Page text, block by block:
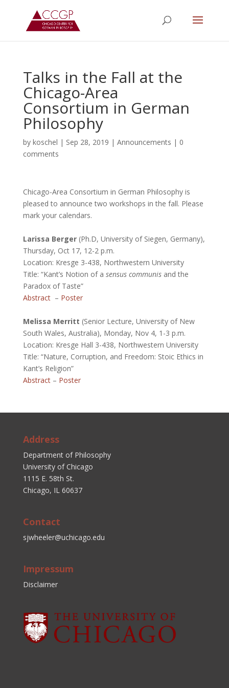
Talks in the Fall at the
Chicago-Area
Consortium in German
Philosophy
by koschel | Sep 28, 2019 | Announcements | 0
comments
Chicago-Area Consortium in German Philosophy is
pleased to announce two workshops in the fall. Please
mark your calendars.
Larissa Berger(Ph.D, University of Siegen, Germany),
Thursday, Oct 17, 12-2 p.m.
Location: Kresge 3-438, Northwestern University
Title: “Kant’s Notion of a sensus communis and the
Paradox of Taste”
Abstract– Poster
Melissa Merritt (Senior Lecture, University of New
South Wales, Australia), Monday, Nov 4, 1-3 p.m.
Location: Kresge Hall 3-438, Northwestern University
Title: “Nature, Corruption, and Freedom: Stoic Ethics in
Kant’s Religion”
Abstract– Poster
Address
Department of Philosophy
University of Chicago
1115 E. 58th St.
Chicago, IL 60637
Contact
sjwheeler@uchicago.edu
Impressum
Disclaimer